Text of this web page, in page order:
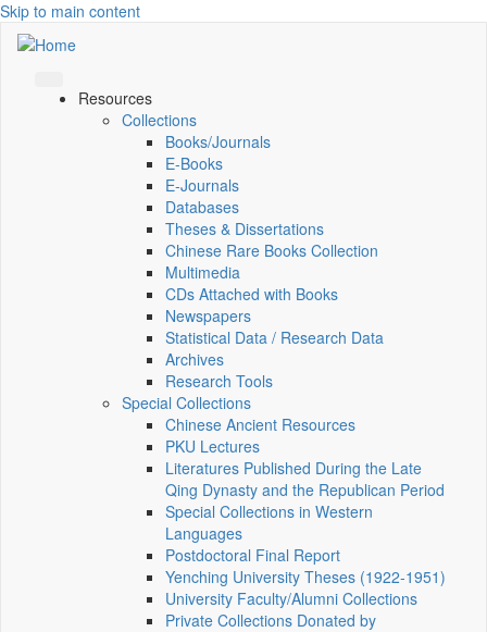
Skip to main content
Resources
Collections
Books/Journals
E-Books
E‑Journals
Databases
Theses & Dissertations
Chinese Rare Books Collection
Multimedia
CDs Attached with Books
Newspapers
Statistical Data / Research Data
Archives
Research Tools
Special Collections
Chinese Ancient Resources
PKU Lectures
Literatures Published During the Late
Qing Dynasty and the Republican Period
Special Collections in Western
Languages
Postdoctoral Final Report
Yenching University Theses (1922‑1951)
University Faculty/Alumni Collections
Private Collections Donated by